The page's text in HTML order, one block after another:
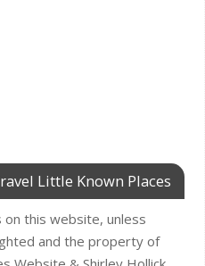
Little Known Places
this website, unless
and the property of